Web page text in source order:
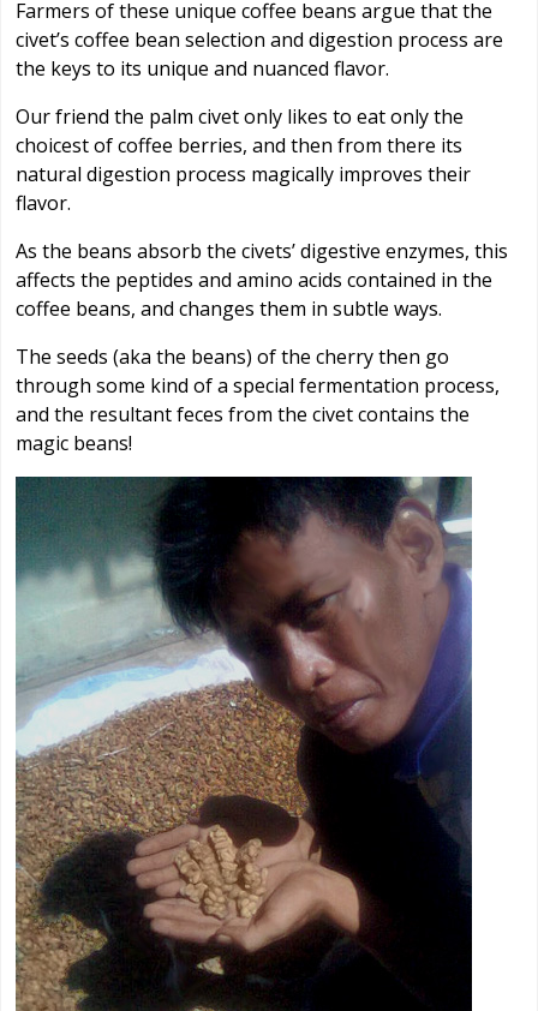
Farmers of these unique coffee beans argue that the
civet’s coffee bean selection and digestion process are
the keys to its unique and nuanced flavor.
Our friend the palm civet only likes to eat only the
choicest of coffee berries, and then from there its
natural digestion process magically improves their
flavor.
As the beans absorb the civets’ digestive enzymes, this
affects the peptides and amino acids contained in the
coffee beans, and changes them in subtle ways.
The seeds (aka the beans) of the cherry then go
through some kind of a special fermentation process,
and the resultant feces from the civet contains the
magic beans!